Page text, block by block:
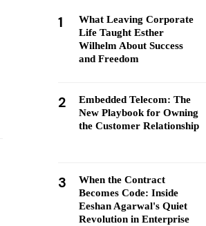
1
What Leaving Corporate
Life Taught Esther
Wilhelm About Success
and Freedom
2
Embedded Telecom: The
New Playbook for Owning
the Customer Relationship
3
When the Contract
Becomes Code: Inside
Eeshan Agarwal's Quiet
Revolution in Enterprise